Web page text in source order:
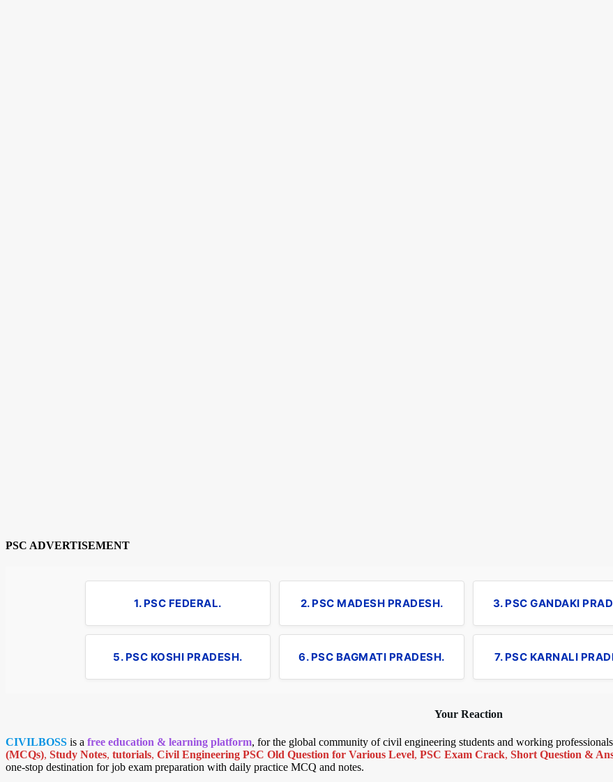
PSC ADVERTISEMENT
1. PSC FEDERAL. 2. PSC MADESH PRADESH. 3. PSC GANDAKI
5. PSC KOSHI PRADESH. 6. PSC BAGMATI PRADESH. 7. PSC KARNALI
Your Reaction
CIVILBOSS is a free education & learning platform, for the global community of civil engineering students and working
(MCQs), Study Notes, tutorials, Civil Engineering PSC Old Question for Various Level, PSC Exam Crack, Short Question &
one-stop destination for job exam preparation with daily practice MCQ and notes.